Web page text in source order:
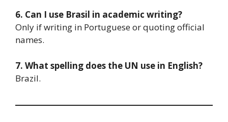
6. Can I use Brasil in academic writing?
Only if writing in Portuguese or quoting official
names.
7. What spelling does the UN use in English?
Brazil.